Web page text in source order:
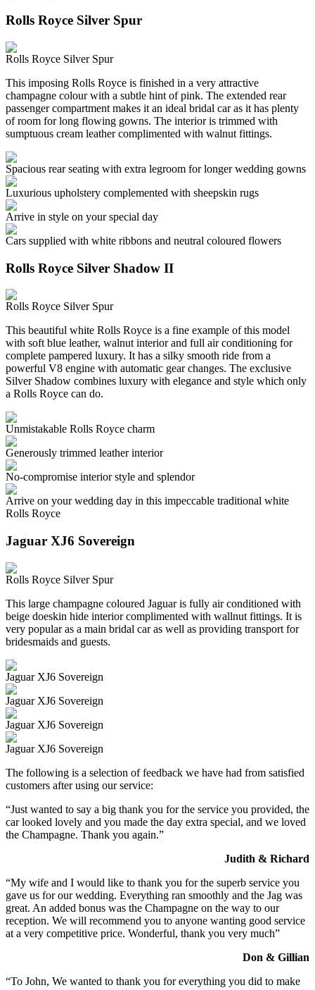
Rolls Royce Silver Spur
Rolls Royce Silver Spur
This imposing Rolls Royce is finished in a very attractive
champagne colour with a subtle hint of pink. The extended rear
passenger compartment makes it an ideal bridal car as it has plenty
of room for long flowing gowns. The interior is trimmed with
sumptuous cream leather complimented with walnut fittings.
Spacious rear seating with extra legroom for longer wedding gowns
Luxurious upholstery complemented with sheepskin rugs
Arrive in style on your special day
Cars supplied with white ribbons and neutral coloured flowers
Rolls Royce Silver Shadow II
Rolls Royce Silver Spur
This beautiful white Rolls Royce is a fine example of this model
with soft blue leather, walnut interior and full air conditioning for
complete pampered luxury. It has a silky smooth ride from a
powerful V8 engine with automatic gear changes. The exclusive
Silver Shadow combines luxury with elegance and style which only
a Rolls Royce can do.
Unmistakable Rolls Royce charm
Generously trimmed leather interior
No-compromise interior style and splendor
Arrive on your wedding day in this impeccable traditional white
Rolls Royce
Jaguar XJ6 Sovereign
Rolls Royce Silver Spur
This large champagne coloured Jaguar is fully air conditioned with
beige doeskin hide interior complimented with wallnut fittings. It is
very popular as a main bridal car as well as providing transport for
bridesmaids and guests.
Jaguar XJ6 Sovereign
Jaguar XJ6 Sovereign
Jaguar XJ6 Sovereign
Jaguar XJ6 Sovereign
The following is a selection of feedback we have had from satisfied
customers after using our service:
“Just wanted to say a big thank you for the service you provided, the
car looked lovely and you made the day extra special, and we loved
the Champagne. Thank you again.”
Judith & Richard
“My wife and I would like to thank you for the superb service you
gave us for our wedding. Everything ran smoothly and the Jag was
great. An added bonus was the Champagne on the way to our
reception. We will recommend you to anyone wanting good service
at a very competitive price. Wonderful, thank you very much”
Don & Gillian
“To John, We wanted to thank you for everything you did to make